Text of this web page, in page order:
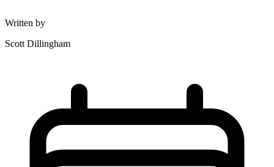
Written by
Scott Dillingham